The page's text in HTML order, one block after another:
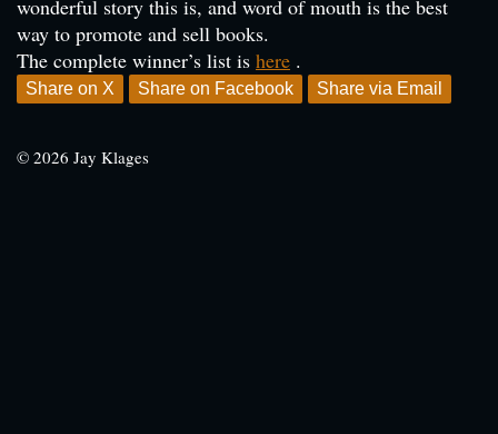
wonderful story this is, and word of mouth is the best
way to promote and sell books.
The complete winner’s list is here .
Share on X Share on Facebook Share via Email
© 2026 Jay Klages